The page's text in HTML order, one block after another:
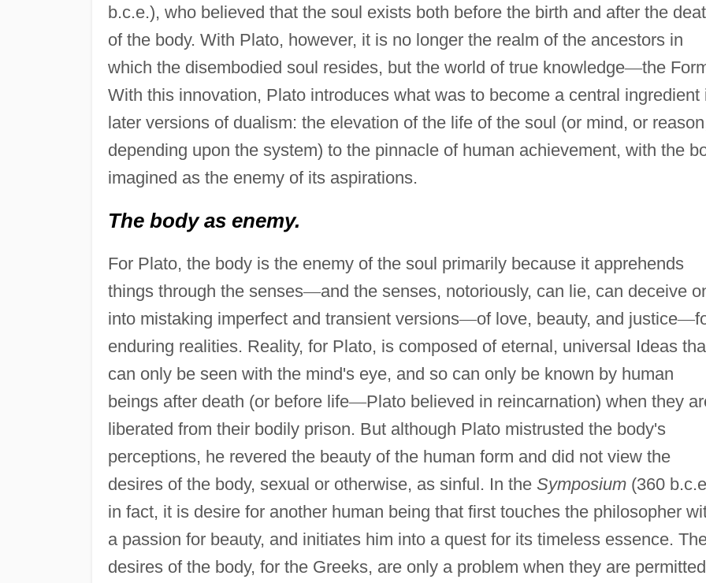
b.c.e.), who believed that the soul exists both before the birth and after the
of the body. With Plato, however, it is no longer the realm of the ancestors in
which the disembodied soul resides, but the world of true knowledge—the
With this innovation, Plato introduces what was to become a central ingredient
later versions of dualism: the elevation of the life of the soul (or mind, or
depending upon the system) to the pinnacle of human achievement, with the
imagined as the enemy of its aspirations.
The body as enemy.
For Plato, the body is the enemy of the soul primarily because it apprehends
things through the senses—and the senses, notoriously, can lie, can deceive
into mistaking imperfect and transient versions—of love, beauty, and justice—
enduring realities. Reality, for Plato, is composed of eternal, universal Ideas
can only be seen with the mind's eye, and so can only be known by human
beings after death (or before life—Plato believed in reincarnation) when they
liberated from their bodily prison. But although Plato mistrusted the body's
perceptions, he revered the beauty of the human form and did not view the
desires of the body, sexual or otherwise, as sinful. In the Symposium(360
in fact, it is desire for another human being that first touches the philosopher
a passion for beauty, and initiates him into a quest for its timeless essence.
desires of the body, for the Greeks, are only a problem when they are